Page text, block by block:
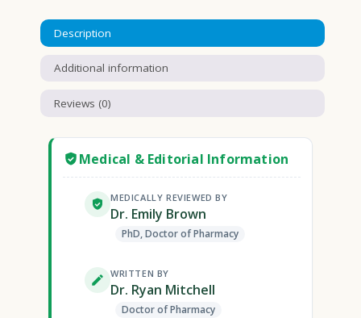
Description
Additional information
Reviews (0)
Medical & Editorial Information
MEDICALLY REVIEWED BY
Dr. Emily Brown
PhD, Doctor of Pharmacy
WRITTEN BY
Dr. Ryan Mitchell
Doctor of Pharmacy